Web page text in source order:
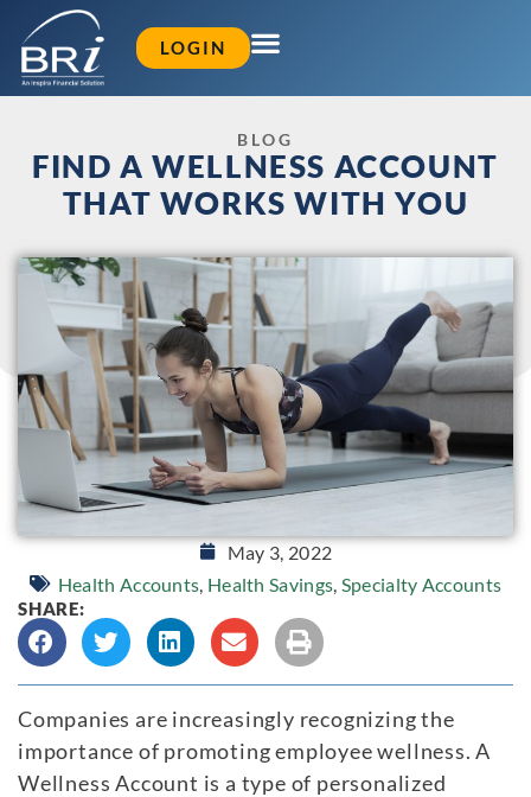
LOGIN
BLOG
FIND A WELLNESS ACCOUNT
THAT WORKS WITH YOU
May 3, 2022
Health Accounts, Health Savings, Specialty Accounts
SHARE:
Companies are increasingly recognizing the
importance of promoting employee wellness. A
Wellness Account is a type of personalized